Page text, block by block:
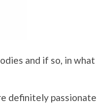
and if so, in what
definitely